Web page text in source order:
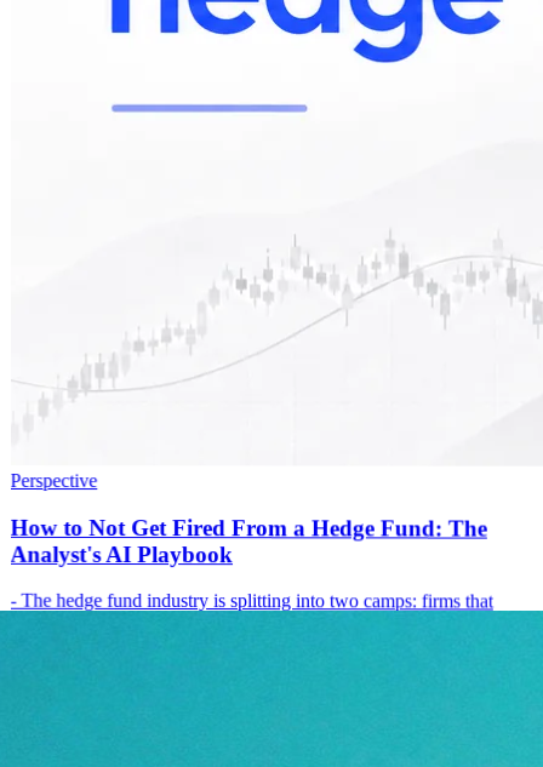
Perspective
How to Not Get Fired From a Hedge Fund: The
Analyst's AI Playbook
- The hedge fund industry is splitting into two camps: firms that